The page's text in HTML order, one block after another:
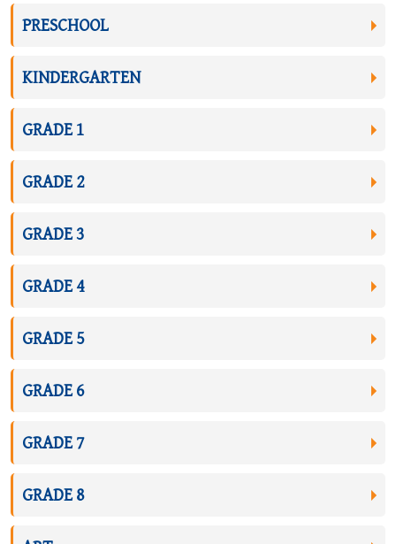
PRESCHOOL
KINDERGARTEN
GRADE 1
GRADE 2
GRADE 3
GRADE 4
GRADE 5
GRADE 6
GRADE 7
GRADE 8